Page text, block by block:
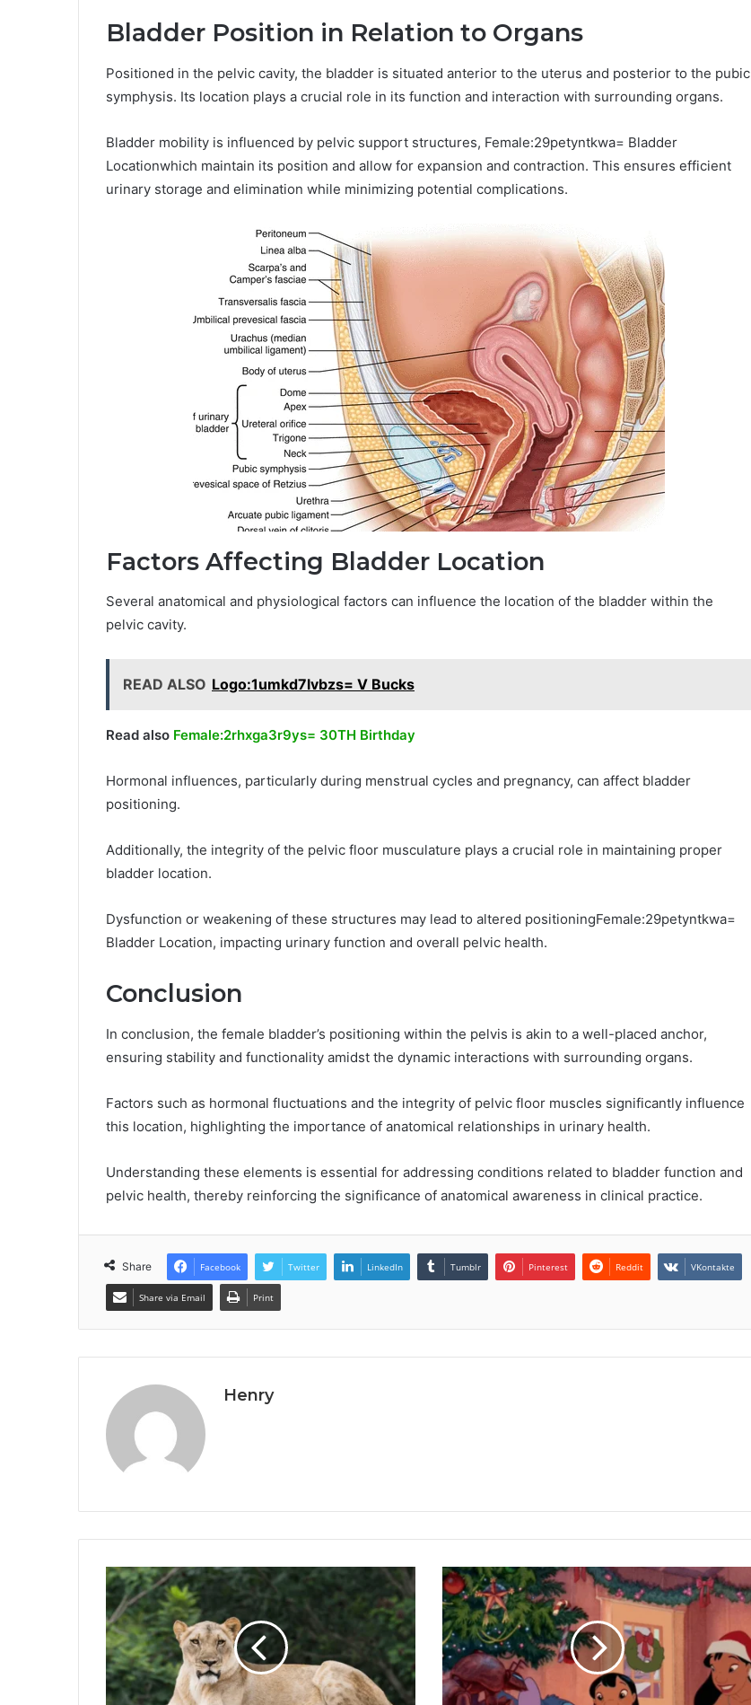
Bladder Position in Relation to Organs
Positioned in the pelvic cavity, the bladder is situated anterior to the uterus and posterior to the pubic
symphysis. Its location plays a crucial role in its function and interaction with surrounding organs.
Bladder mobility is influenced by pelvic support structures, Female:29petyntkwa= Bladder
Locationwhich maintain its position and allow for expansion and contraction. This ensures efficient
urinary storage and elimination while minimizing potential complications.
Factors Affecting Bladder Location
Several anatomical and physiological factors can influence the location of the bladder within the
pelvic cavity.
READ ALSO Logo:1umkd7lvbzs= V Bucks
Read also Female:2rhxga3r9ys= 30TH Birthday
Hormonal influences, particularly during menstrual cycles and pregnancy, can affect bladder
positioning.
Additionally, the integrity of the pelvic floor musculature plays a crucial role in maintaining proper
bladder location.
Dysfunction or weakening of these structures may lead to altered positioningFemale:29petyntkwa=
Bladder Location, impacting urinary function and overall pelvic health.
Conclusion
In conclusion, the female bladder’s positioning within the pelvis is akin to a well-placed anchor,
ensuring stability and functionality amidst the dynamic interactions with surrounding organs.
Factors such as hormonal fluctuations and the integrity of pelvic floor muscles significantly influence
this location, highlighting the importance of anatomical relationships in urinary health.
Understanding these elements is essential for addressing conditions related to bladder function and
pelvic health, thereby reinforcing the significance of anatomical awareness in clinical practice.
Share Facebook Twitter LinkedIn Tumblr Pinterest Reddit VKontakte
Share via Email Print
Henry